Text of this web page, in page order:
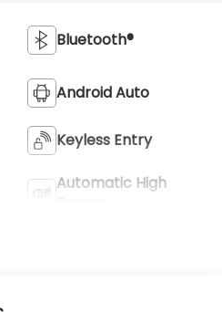
Bluetooth®
Android Auto
Keyless Entry
Automatic High